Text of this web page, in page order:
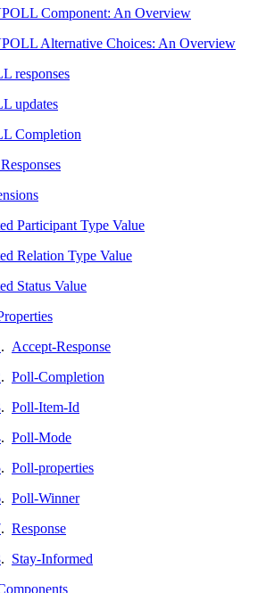
Component: An Overview
Alternative Choices: An Overview
responses
updates
Completion
Participant Type Value
Relation Type Value
Status Value
. Accept-Response
. Poll-Completion
. Poll-Item-Id
. Poll-Mode
. Poll-properties
. Poll-Winner
. Response
. Stay-Informed